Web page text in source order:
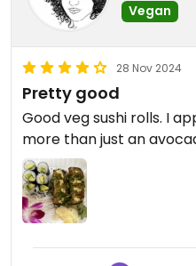
Vegan
28 Nov 2024
Pretty good
Good veg sushi rolls. I
more than just an